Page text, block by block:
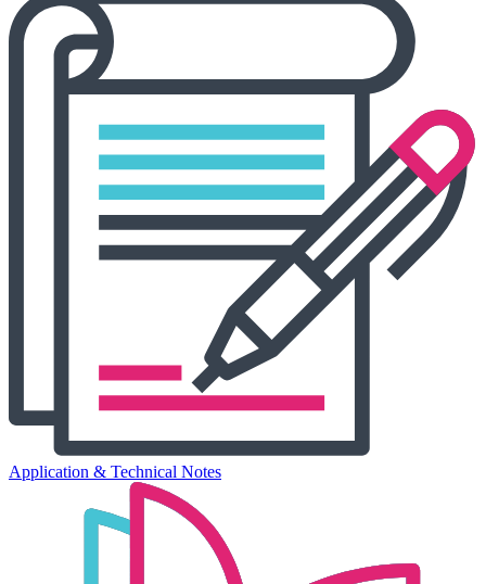
Application & Technical Notes